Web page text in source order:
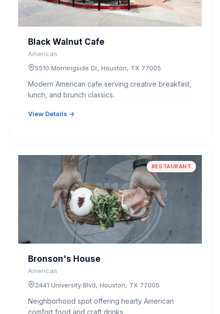
Black Walnut Cafe
American
5510 Morningside Dr, Houston, TX 77005
Modern American cafe serving creative breakfast,
lunch, and brunch classics.
View Details →
RESTAURANT
Bronson's House
American
2441 University Blvd, Houston, TX 77005
Neighborhood spot offering hearty American
comfort food and craft drinks.